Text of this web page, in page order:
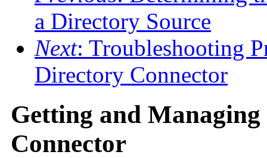
a Directory Source
Next: Troubleshooting
Directory Connector
Getting and
Connector